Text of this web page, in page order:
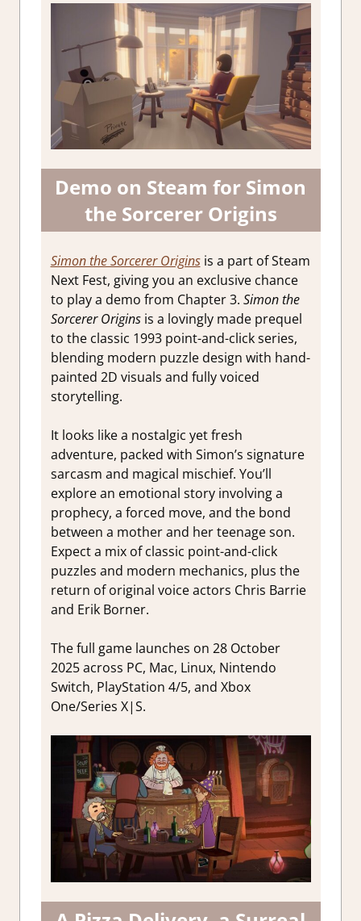
Demo on Steam for Simon
the Sorcerer Origins
Simon the Sorcerer Originsis a part of Steam
Next Fest, giving you an exclusive chance
to play a demo from Chapter 3. Simon the
Sorcerer Originsis a lovingly made prequel
to the classic 1993 point-and-click series,
blending modern puzzle design with hand-
painted 2D visuals and fully voiced
storytelling.
It looks like a nostalgic yet fresh
adventure, packed with Simon’s signature
sarcasm and magical mischief. You’ll
explore an emotional story involving a
prophecy, a forced move, and the bond
between a mother and her teenage son.
Expect a mix of classic point-and-click
puzzles and modern mechanics, plus the
return of original voice actors Chris Barrie
and Erik Borner.
The full game launches on 28 October
2025 across PC, Mac, Linux, Nintendo
Switch, PlayStation 4/5, and Xbox
One/Series X|S.